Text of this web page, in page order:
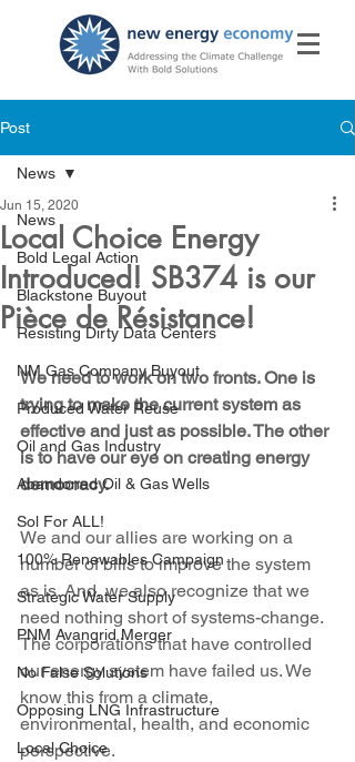
Post
News
Bold Legal Action
Blackstone Buyout
Resisting Dirty Data Centers
NM Gas Company Buyout
Produced Water Reuse
Oil and Gas Industry
Abandoned Oil & Gas Wells
Sol For ALL!
100% Renewables Campaign
Strategic Water Supply
PNM Avangrid Merger
No False Solutions
Opposing LNG Infrastructure
Local Choice
News
Local Choice Energy
Introduced! SB374 is our
Pièce de Résistance!
Jun 15, 2020
We need to work on two fronts. One is
trying to make the current system as
effective and just as possible. The other
is to have our eye on creating energy
democracy.
We and our allies are working on a
number of bills to improve the system
as is. And, we also recognize that we
need nothing short of systems-change.
The corporations that have controlled
our energy system have failed us. We
know this from a climate,
environmental, health, and economic
perspective.